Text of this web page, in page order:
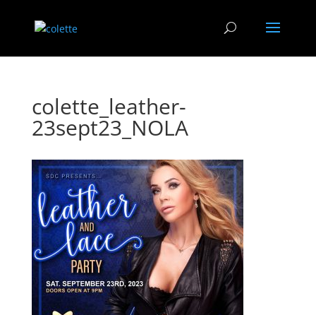
colette_leather-
23sept23_NOLA